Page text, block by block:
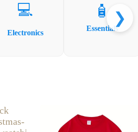
💻
Electronics
🧴
Essentials
❯